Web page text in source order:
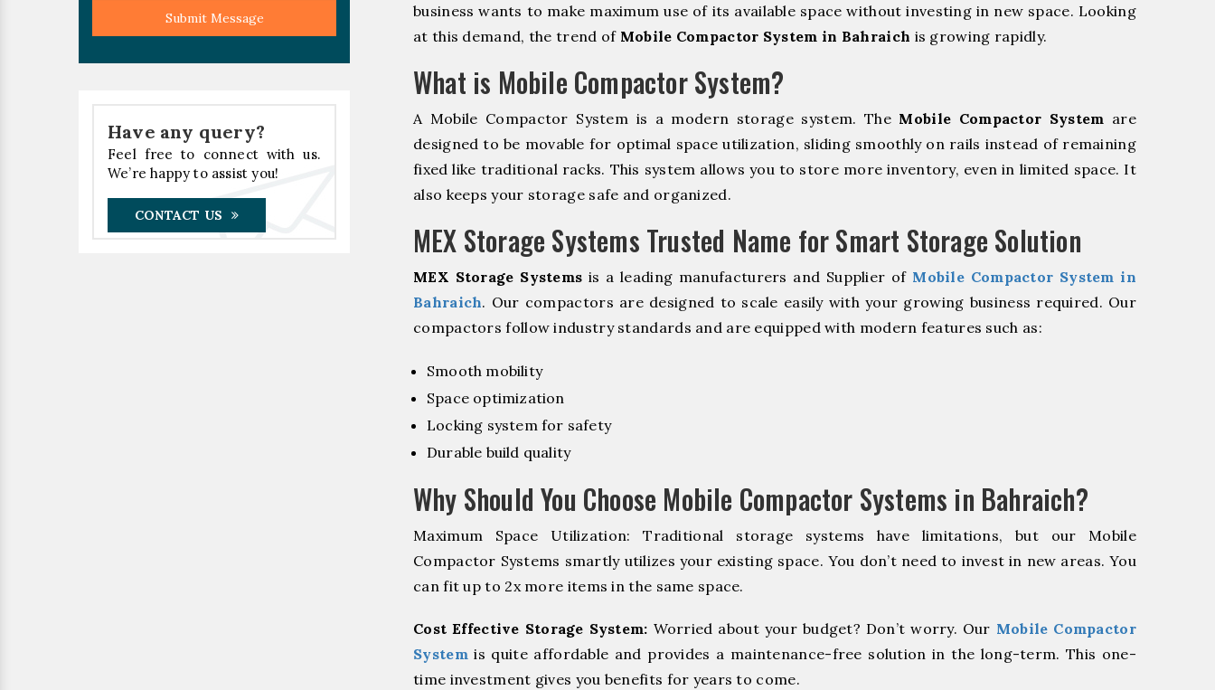
Submit Message
Have any query?
Feel free to connect with us.
We’re happy to assist you!
CONTACT US
business wants to make maximum use of its available space without investing in new space. Looking
at this demand, the trend of Mobile Compactor System in Bahraich is growing rapidly.
What is Mobile Compactor System?
A Mobile Compactor System is a modern storage system. The Mobile Compactor System are
designed to be movable for optimal space utilization, sliding smoothly on rails instead of remaining
fixed like traditional racks. This system allows you to store more inventory, even in limited space. It
also keeps your storage safe and organized.
MEX Storage Systems Trusted Name for Smart Storage Solution
MEX Storage Systems is a leading manufacturers and Supplier of Mobile Compactor System in
Bahraich. Our compactors are designed to scale easily with your growing business required. Our
compactors follow industry standards and are equipped with modern features such as:
Smooth mobility
Space optimization
Locking system for safety
Durable build quality
Why Should You Choose Mobile Compactor Systems in Bahraich?
Maximum Space Utilization: Traditional storage systems have limitations, but our Mobile
Compactor Systems smartly utilizes your existing space. You don’t need to invest in new areas. You
can fit up to 2x more items in the same space.
Cost Effective Storage System: Worried about your budget? Don’t worry. Our Mobile Compactor
Systemis quite affordable and provides a maintenance-free solution in the long-term. This one-
time investment gives you benefits for years to come.